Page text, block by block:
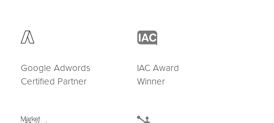
Google Adwords
Certified Partner
IAC Award
Winner